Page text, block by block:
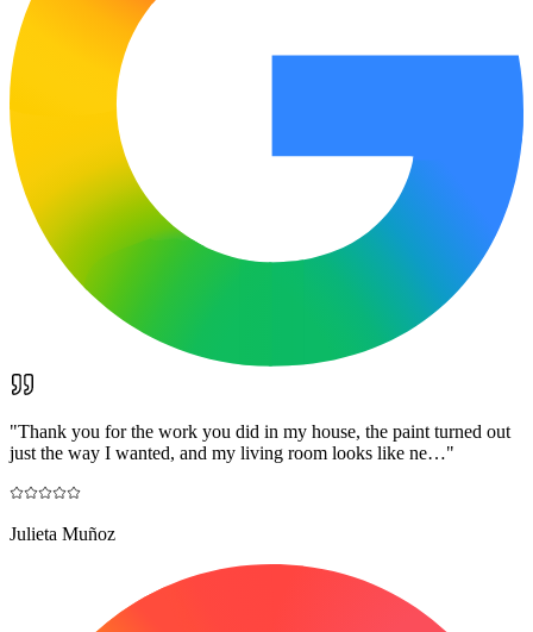
"Thank you for the work you did in my house, the paint turned out
just the way I wanted, and my living room looks like ne…"
Julieta Muñoz